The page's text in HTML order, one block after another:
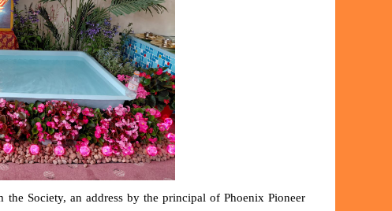
the Society, an address by the principal of Phoenix Pioneer